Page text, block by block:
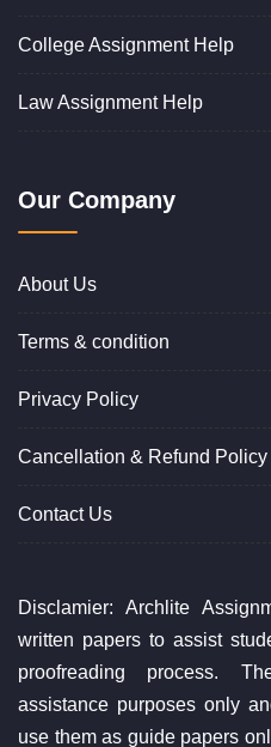
College Assignment Help
Law Assignment Help
Our Company
About Us
Terms & condition
Privacy Policy
Cancellation & Refund Policy
Contact Us
Disclamier: Archlite
written papers to assist
proofreading process.
assistance purposes only
use them as guide papers